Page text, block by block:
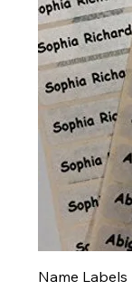
Name Labels